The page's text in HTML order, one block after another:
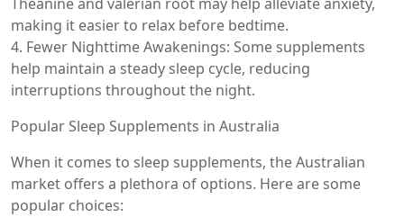
making it easier to relax before bedtime.
4. Fewer Nighttime Awakenings: Some supplements
help maintain a steady sleep cycle, reducing
interruptions throughout the night.
Popular Sleep Supplements in Australia
When it comes to sleep supplements, the Australian
market offers a plethora of options. Here are some
popular choices: